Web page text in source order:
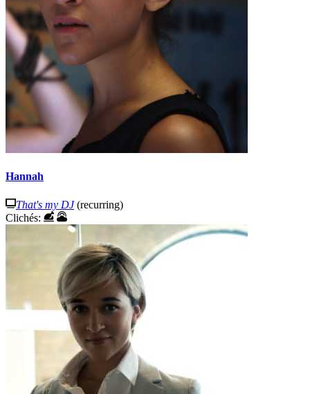
Hannah
That's my DJ(recurring)
Clichés: